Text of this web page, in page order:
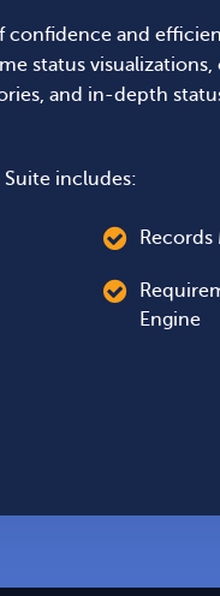
confidence and
status visualizations,
and in-depth
includes:
Records
Engine